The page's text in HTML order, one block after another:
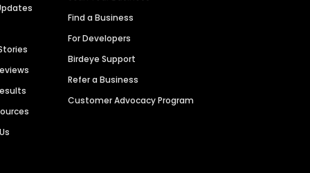
Find a Business
For Developers
Birdeye Support
Refer a Business
Customer Advocacy Program